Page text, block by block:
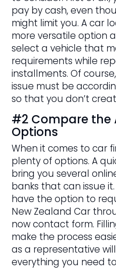
pay by cash, even
might limit you. A car
more versatile option
select a vehicle that
requirements while
installments. Of
issue must be
so that you don’t
#2 Compare the
Options
When it comes to car
plenty of options. A
bring you several
banks that can issue
have the option to
New Zealand Car
now contact form.
make the process
as a representative
everything you need